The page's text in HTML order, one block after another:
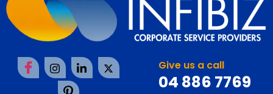
Give us a call
04 886 7769